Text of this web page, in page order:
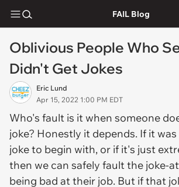
FAIL Blog
Oblivious People Who
Didn't Get Jokes
Eric Lund
Apr 15, 2022 1:00 PM EDT
Who's fault is it when someone
joke? Honestly it depends. If it
joke to begin with, or if it's just
then we can safely fault the joke-
being bad at their job. But if that